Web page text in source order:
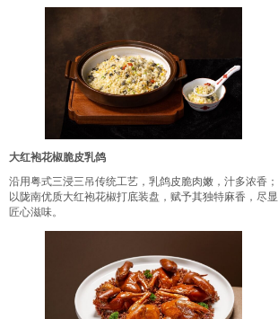
大红袍花椒脆皮乳鸽
沿用粤式三浸三吊传统工艺，乳鸽皮脆肉嫩，汁多浓香；
以陇南优质大红袍花椒打底装盘，赋予其独特麻香，尽显
匠心滋味。